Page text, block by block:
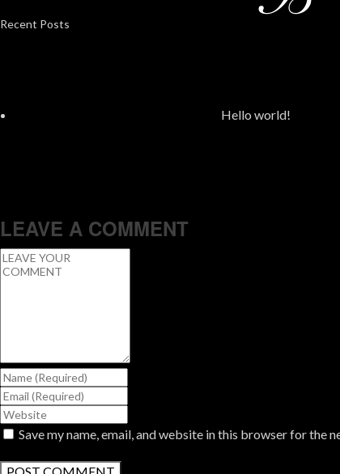
Recent Posts
Hello world!
LEAVE A COMMENT
Save my name, email, and website in this browser for the